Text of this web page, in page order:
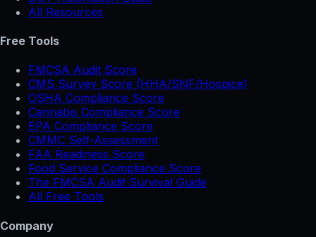
All Resources
Free Tools
FMCSA Audit Score
CMS Survey Score (HHA/SNF/Hospice)
OSHA Compliance Score
Cannabis Compliance Score
EPA Compliance Score
CMMC Self-Assessment
FAA Readiness Score
Food Service Compliance Score
The FMCSA Audit Survival Guide
All Free Tools
Company